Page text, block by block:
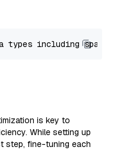
is key to
While setting up
step, fine-tuning each